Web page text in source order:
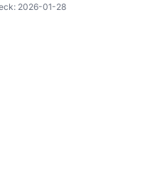
2026-01-28